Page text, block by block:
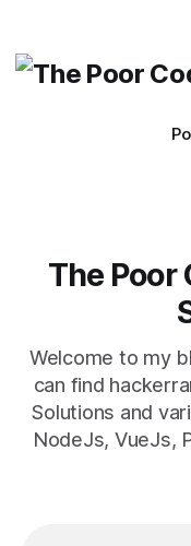
The
Welcome to my
can find
Solutions and
NodeJs, VueJs,